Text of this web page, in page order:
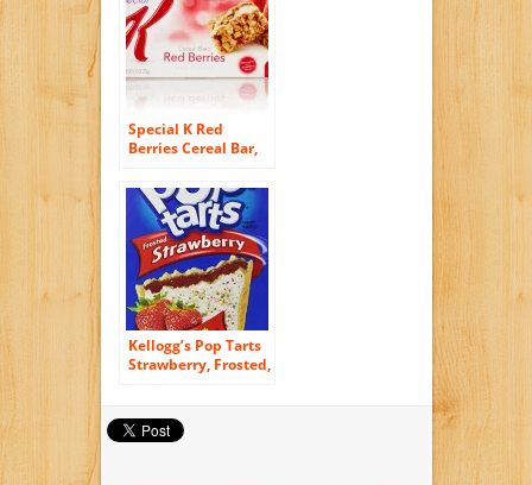
Special K Red
Berries Cereal Bar,
count
Kellogg’s Pop Tarts
Strawberry, Frosted,